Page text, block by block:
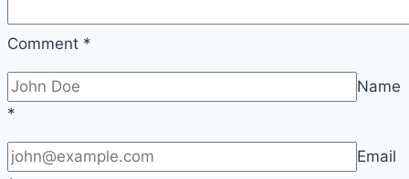
Comment *
Name
*
Email